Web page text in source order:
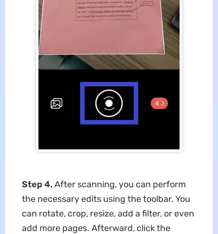
Step 4. After scanning, you can perform
the necessary edits using the toolbar. You
can rotate, crop, resize, add a filter, or even
add more pages. Afterward, click the